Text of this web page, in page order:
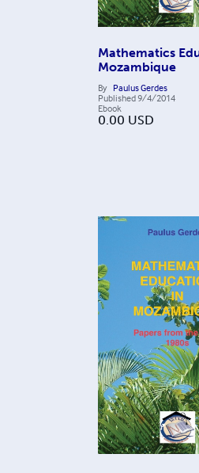
Mathematics
Mozambique
By Paulus Gerdes
Published9/4/2014
Ebook
0.00 USD